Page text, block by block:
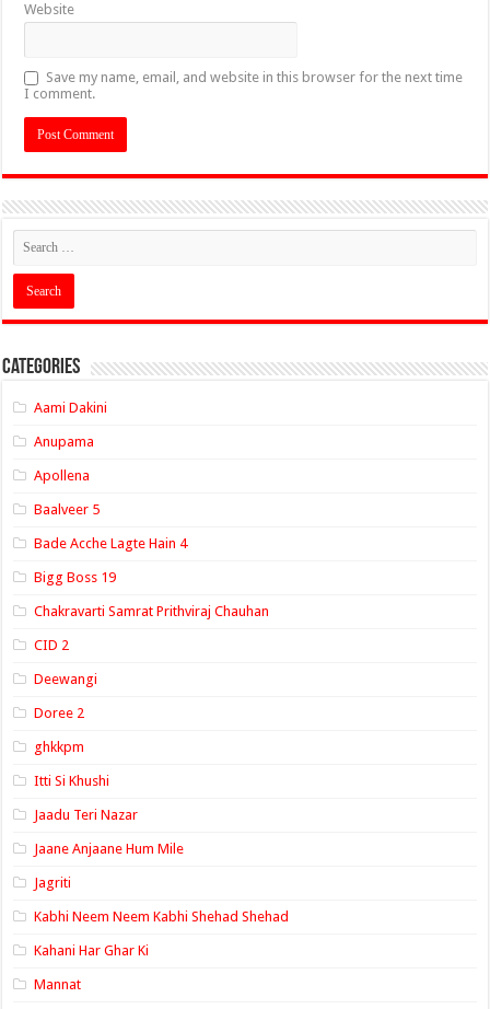
Website
Save my name, email, and website in this browser for the next time
I comment.
Categories
Aami Dakini
Anupama
Apollena
Baalveer 5
Bade Acche Lagte Hain 4
Bigg Boss 19
Chakravarti Samrat Prithviraj Chauhan
CID 2
Deewangi
Doree 2
ghkkpm
Itti Si Khushi
Jaadu Teri Nazar
Jaane Anjaane Hum Mile
Jagriti
Kabhi Neem Neem Kabhi Shehad Shehad
Kahani Har Ghar Ki
Mannat